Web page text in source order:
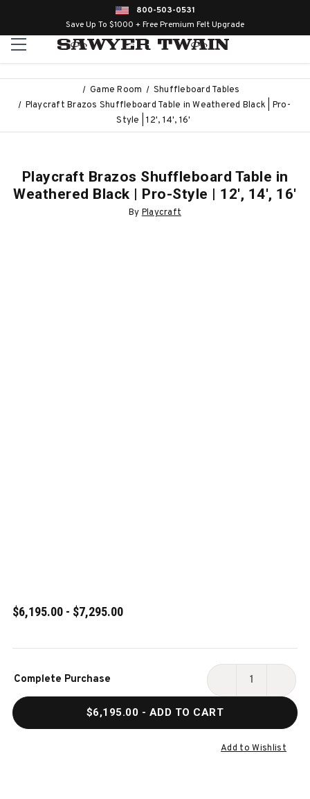
800-503-0531
Save Up To $1000 + Free Premium Felt Upgrade
Game Room
Shuffleboard Tables
Playcraft Brazos Shuffleboard Table in Weathered Black | Pro-
Style | 12', 14', 16'
Playcraft Brazos Shuffleboard Table in
Weathered Black | Pro-Style | 12', 14', 16'
By Playcraft
$6,195.00 - $7,295.00
Stock:
Complete Purchase
DECREASE
PLAYCRAFT
BRAZOS
$6,195.00 - ADD TO CART
Add to Wishlist